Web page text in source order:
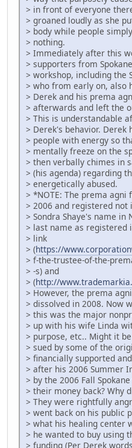
> in front of everyone
> groaned loudly as she
> body while people
> nothing.
> Immediately after this
> supporters from
> workshop, including the
> who from early on, also
> Derek and his prema
> afterwards and left the
> This is understandable
> Derek's behavior. Derek
> people with energy so
> mentally freeze on the
> then verbally chimes in
> (his agenda) regarding
> energetically abused.
> *NOTE: The prema
> 2006 and registered not
> Sondra Shaye's name in
> last name as registered
> link
> (https://
> f-the-trustee-of-the-
> -s) and
> (http://
> However, the prema
> dissolved in 2008. Now
> this was the major
> up with his wife Linda
> purpose, etc.. Might it
> sued by some of the
> financially supported
> after his 2006 Summer
> by the 2006 Fall
> their money back? Why
> They were rightfully
> went back on his public
> what his healing center
> he wanted to buy using
> funding (Per Derek